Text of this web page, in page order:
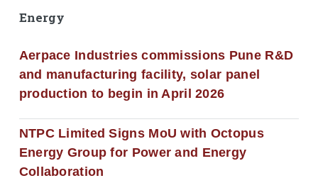
Energy
Aerpace Industries commissions Pune R&D
and manufacturing facility, solar panel
production to begin in April 2026
NTPC Limited Signs MoU with Octopus
Energy Group for Power and Energy
Collaboration